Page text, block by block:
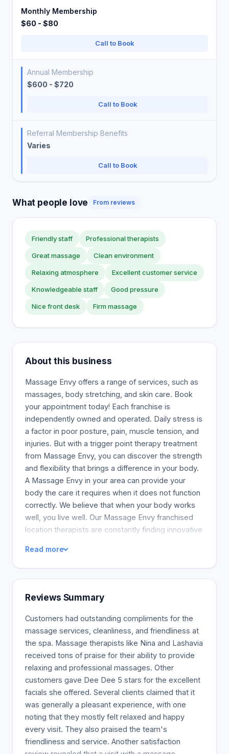
Monthly Membership
$60 - $80
Call to Book
Annual Membership
$600 - $720
Call to Book
Referral Membership Benefits
Varies
Call to Book
What people love From reviews
Friendly staff Professional therapists
Great massage Clean environment
Relaxing atmosphere Excellent customer service
Knowledgeable staff Good pressure
Nice front desk Firm massage
About this business
Massage Envy offers a range of services, such as
massages, body stretching, and skin care. Book
your appointment today! Each franchise is
independently owned and operated. Daily stress is
a factor in poor posture, pain, muscle tension, and
injuries. But with a trigger point therapy treatment
from Massage Envy, you can discover the strength
and flexibility that brings a difference in your body.
A Massage Envy in your area can provide your
body the care it requires when it does not function
correctly. We believe that when your body works
well, you live well. Our Massage Envy franchised
location therapists are constantly finding innovative
it for you. The therapists at Massage Envy
dedicate their lives to helping others feel better.
Envy near you.
Read more
Reviews Summary
Customers had outstanding compliments for the
massage services, cleanliness, and friendliness at
the spa. Massage therapists like Nina and Lashavia
received tons of praise for their ability to provide
relaxing and professional massages. Other
customers gave Dee Dee 5 stars for the excellent
facials she offered. Several clients claimed that it
was generally a pleasant experience, with one
noting that they mostly felt relaxed and happy
every visit. They also praised the team's
friendliness and service. Another satisfaction